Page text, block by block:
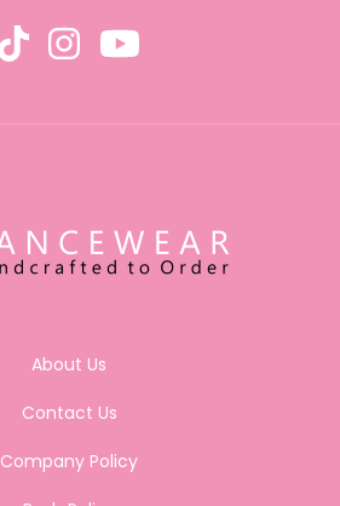
About Us
Contact Us
Company Policy